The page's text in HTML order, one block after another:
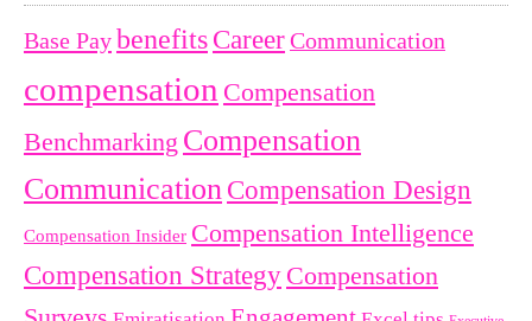
Base PaybenefitsCareerCommunication
compensation Compensation
Benchmarking Compensation
Communication Compensation Design
Compensation Insider Compensation Intelligence
Compensation Strategy Compensation